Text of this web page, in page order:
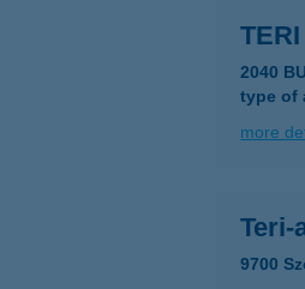
2040
type of
more
Teri-
9700